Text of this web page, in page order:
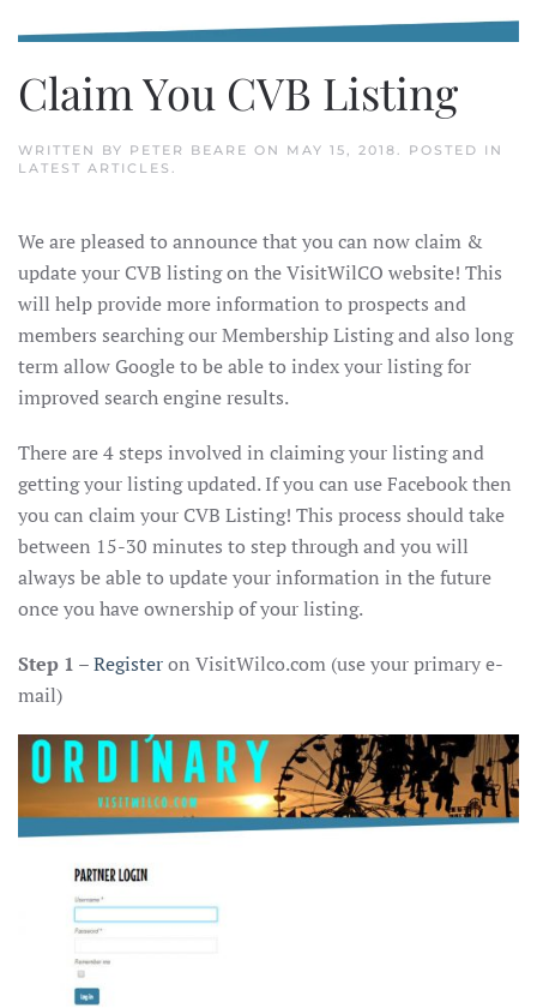
Claim You CVB Listing
WRITTEN BY PETER BEARE ON MAY 15, 2018. POSTED IN
LATEST ARTICLES .
We are pleased to announce that you can now claim &
update your CVB listing on the VisitWilCO website! This
will help provide more information to prospects and
members searching our Membership Listing and also long
term allow Google to be able to index your listing for
improved search engine results.
There are 4 steps involved in claiming your listing and
getting your listing updated. If you can use Facebook then
you can claim your CVB Listing! This process should take
between 15-30 minutes to step through and you will
always be able to update your information in the future
once you have ownership of your listing.
Step 1 –Registeron VisitWilco.com (use your primary e-
mail)